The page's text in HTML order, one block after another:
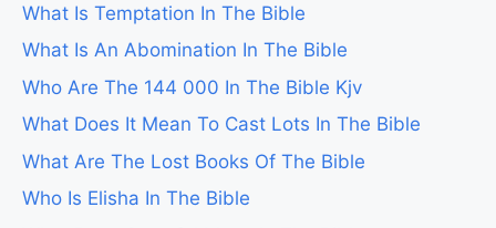
What Is Temptation In The Bible
What Is An Abomination In The Bible
Who Are The 144 000 In The Bible Kjv
What Does It Mean To Cast Lots In The Bible
What Are The Lost Books Of The Bible
Who Is Elisha In The Bible